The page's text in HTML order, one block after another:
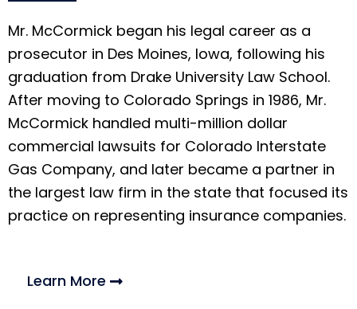
Mr. McCormick began his legal career as a
prosecutor in Des Moines, Iowa, following his
graduation from Drake University Law School.
After moving to Colorado Springs in 1986, Mr.
McCormick handled multi-million dollar
commercial lawsuits for Colorado Interstate
Gas Company, and later became a partner in
the largest law firm in the state that focused its
practice on representing insurance companies.
Learn More